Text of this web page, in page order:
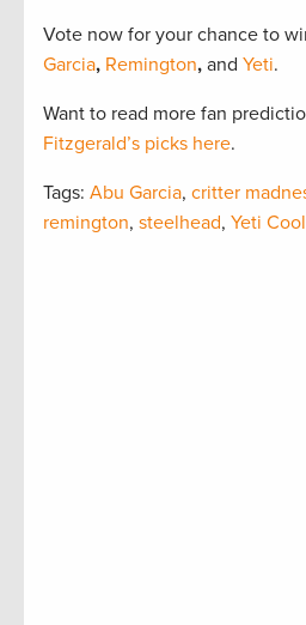
Vote now for your chance to
Garcia, Remington, and Yeti.
Want to read more fan
Fitzgerald’s picks here.
Tags: Abu Garcia, critter
remington, steelhead, Yeti